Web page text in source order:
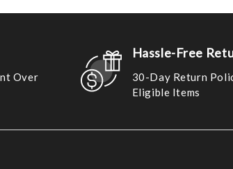
Over
Hassle-Free
30-Day Return
Eligible Items